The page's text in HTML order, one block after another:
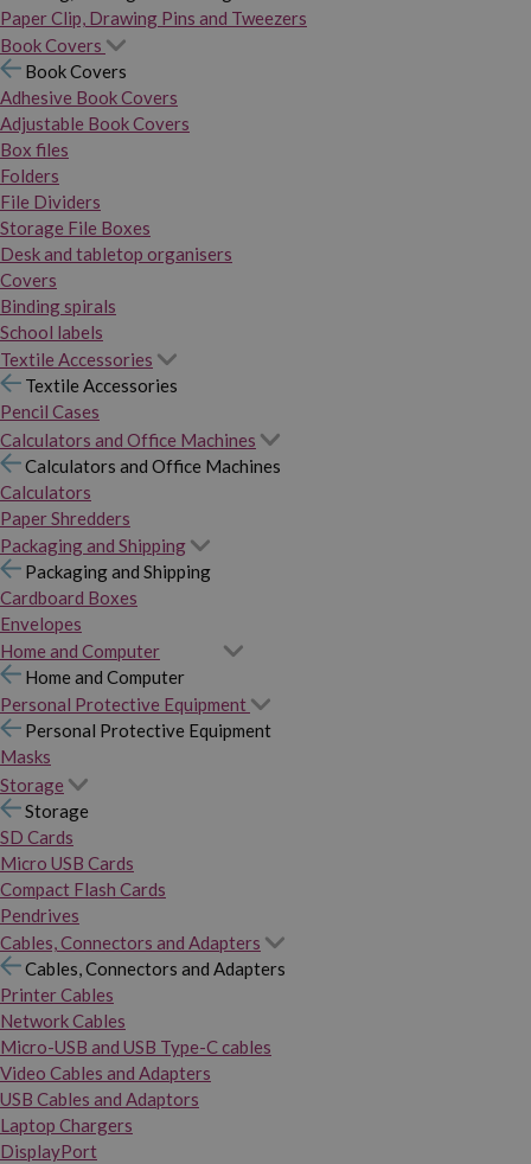
Paper Clip, Drawing Pins and Tweezers
Book Covers
Book Covers
Adhesive Book Covers
Adjustable Book Covers
Box files
Folders
File Dividers
Storage File Boxes
Desk and tabletop organisers
Covers
Binding spirals
School labels
Textile Accessories
Textile Accessories
Pencil Cases
Calculators and Office Machines
Calculators and Office Machines
Calculators
Paper Shredders
Packaging and Shipping
Packaging and Shipping
Cardboard Boxes
Envelopes
Home and Computer
Home and Computer
Personal Protective Equipment
Personal Protective Equipment
Masks
Storage
Storage
SD Cards
Micro USB Cards
Compact Flash Cards
Pendrives
Cables, Connectors and Adapters
Cables, Connectors and Adapters
Printer Cables
Network Cables
Micro-USB and USB Type-C cables
Video Cables and Adapters
USB Cables and Adaptors
Laptop Chargers
DisplayPort